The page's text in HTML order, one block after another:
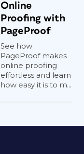
Online
Proofing with
PageProof
See how
PageProof makes
online proofing
effortless and learn
how easy it is to m...